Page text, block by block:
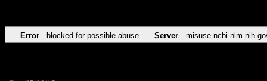
Error blocked for possible abuse Server